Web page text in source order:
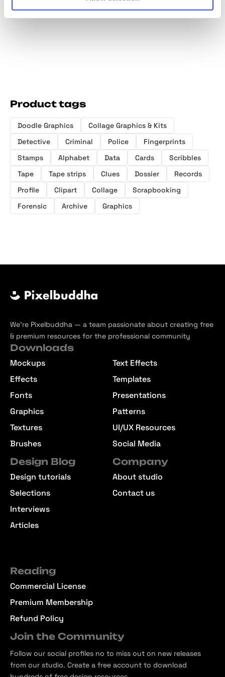
Fragments
Product tags
Doodle Graphics
Collage Graphics & Kits
Detective
Criminal Police
Fingerprints
Stamps
Alphabet Data Cards
Scribbles
Tape
Tape strips Clues Dossier
Records
Profile
Clipart Collage
Scrapbooking
Forensic
Archive Graphics
We’re Pixelbuddha — a team passionate about creating free
& premium resources for the professional community
Downloads
Mockups
Effects
Fonts
Graphics
Textures
Brushes
Text Effects
Templates
Presentations
Patterns
UI/UX Resources
Social Media
Design Blog
Design tutorials
Selections
Interviews
Articles
Company
About studio
Contact us
Reading
Commercial License
Premium Membership
Refund Policy
Join the Community
Follow our social profiles no to miss out on new releases
from our studio. Create a free account to download